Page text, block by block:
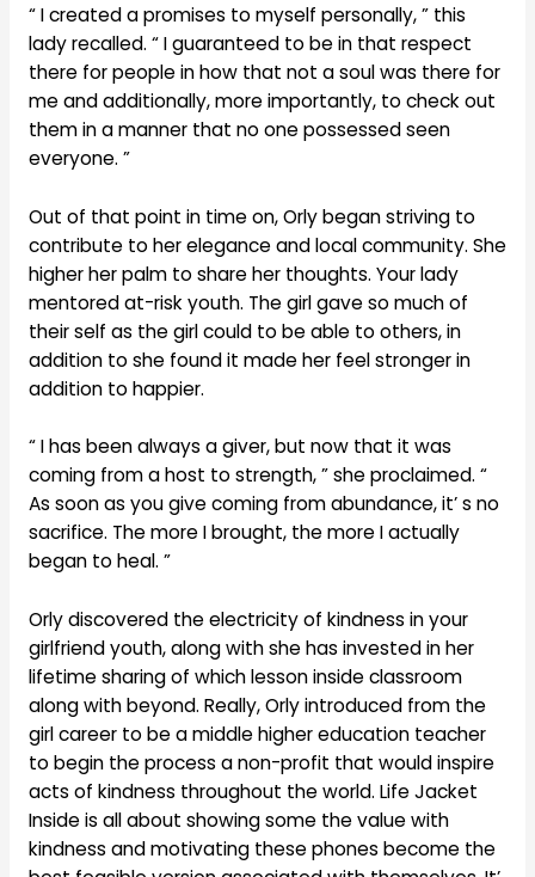
“ I created a promises to myself personally, ” this
lady recalled. “ I guaranteed to be in that respect
there for people in how that not a soul was there for
me and additionally, more importantly, to check out
them in a manner that no one possessed seen
everyone. ”
Out of that point in time on, Orly began striving to
contribute to her elegance and local community. She
higher her palm to share her thoughts. Your lady
mentored at-risk youth. The girl gave so much of
their self as the girl could to be able to others, in
addition to she found it made her feel stronger in
addition to happier.
“ I has been always a giver, but now that it was
coming from a host to strength, ” she proclaimed. “
As soon as you give coming from abundance, it’ s no
sacrifice. The more I brought, the more I actually
began to heal. ”
Orly discovered the electricity of kindness in your
girlfriend youth, along with she has invested in her
lifetime sharing of which lesson inside classroom
along with beyond. Really, Orly introduced from the
girl career to be a middle higher education teacher
to begin the process a non-profit that would inspire
acts of kindness throughout the world. Life Jacket
Inside is all about showing some the value with
kindness and motivating these phones become the